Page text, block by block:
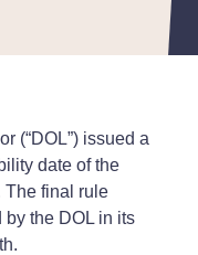
(“DOL”) issued a
date of the
The final rule
the DOL in its